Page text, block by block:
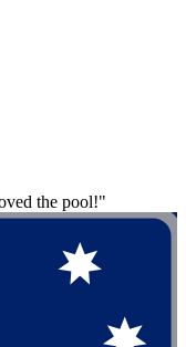
the pool!"